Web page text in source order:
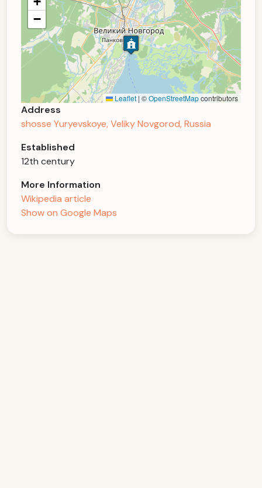
−
Leaflet | ©OpenStreetMapcontributors
Address
shosse Yuryevskoye, Veliky Novgorod, Russia
Established
12th century
More Information
Wikipedia article
Show on Google Maps